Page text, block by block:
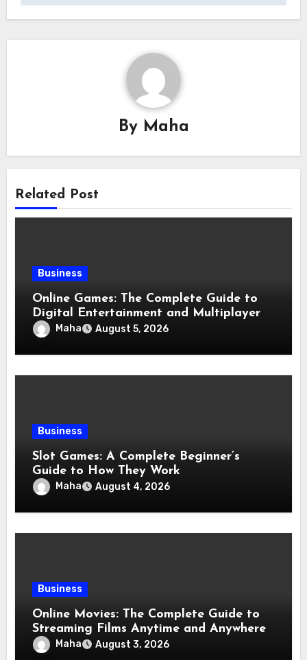
By Maha
Related Post
Business
Online Games: The Complete Guide to
Digital Entertainment and Multiplayer
Gaming
Maha August 5, 2026
Business
Slot Games: A Complete Beginner’s
Guide to How They Work
Maha August 4, 2026
Business
Online Movies: The Complete Guide to
Streaming Films Anytime and Anywhere
Maha August 3, 2026